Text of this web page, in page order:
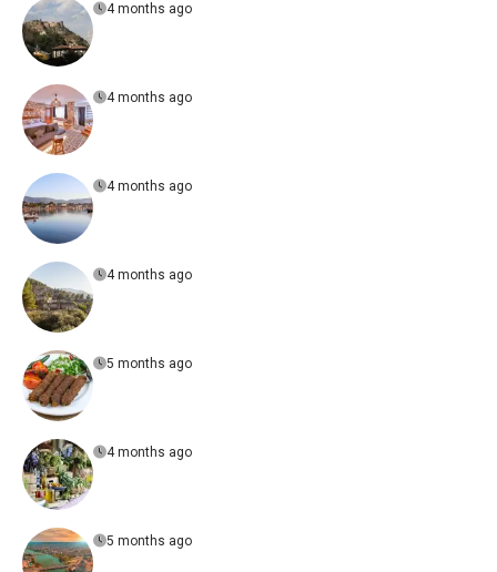
4 months ago
4 months ago
4 months ago
4 months ago
5 months ago
4 months ago
5 months ago